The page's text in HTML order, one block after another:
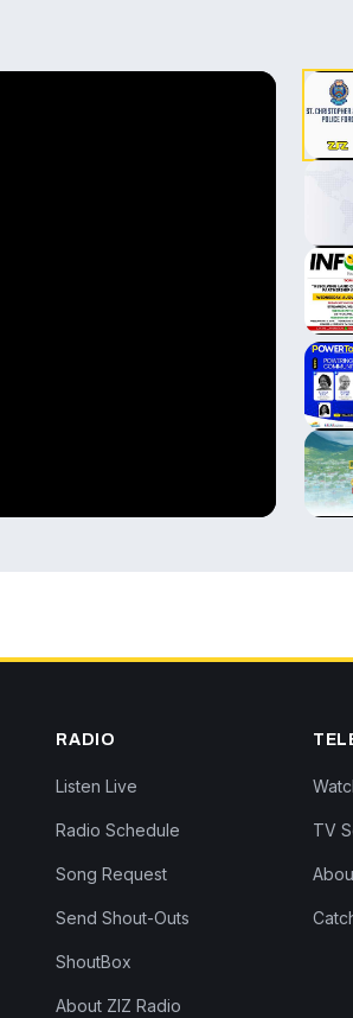
▶
▶
▶
RADIO
Listen Live
Radio Schedule
Song Request
Send Shout-Outs
ShoutBox
About ZIZ Radio
TV